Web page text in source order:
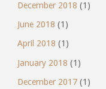
December 2018 (1)
June 2018 (1)
April 2018 (1)
January 2018 (1)
December 2017(1)